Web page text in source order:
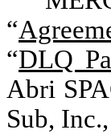
“
“DLQ
Abri
Sub,